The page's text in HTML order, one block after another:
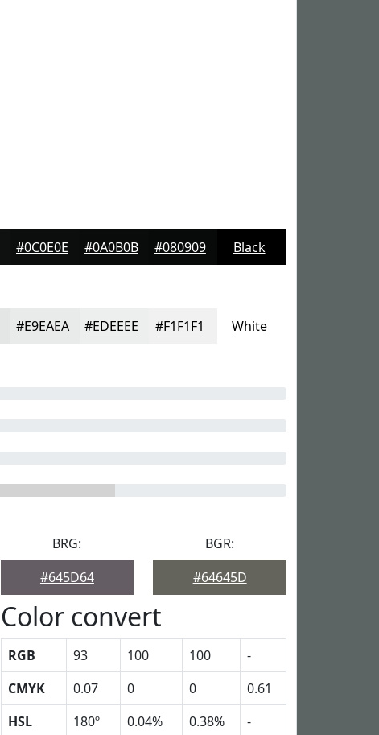
#0C0E0E #0A0B0B #080909 Black
#E9EAEA #EDEEEE #F1F1F1 White
BRG:
#645D64
BGR:
#64645D
Color convert
RGB 93 100 100
-
CMYK
0.07 0 0
0.61
HSL
180º 0.04% 0.38%
-